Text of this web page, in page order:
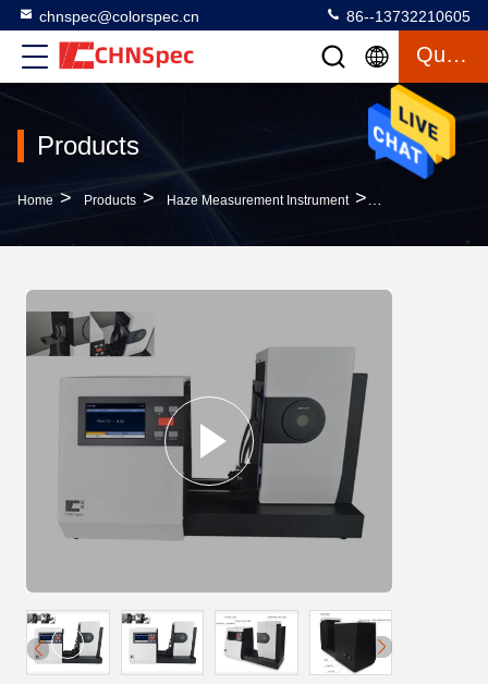
chnspec@colorspec.cn 86--13732210605
Quote
Products
Home > Products > Haze Measurement Instrument >